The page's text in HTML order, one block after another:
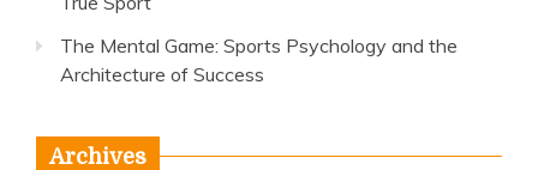
The Mental Game: Sports Psychology and the
Architecture of Success
Archives